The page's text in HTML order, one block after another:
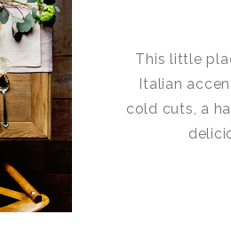
This little
Italian
cold cuts, a